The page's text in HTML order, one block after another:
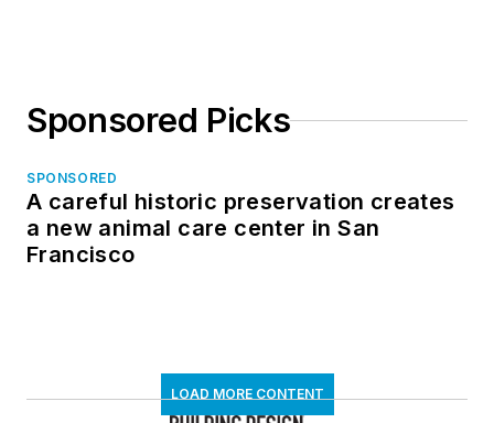
Sponsored Picks
SPONSORED
A careful historic preservation creates
a new animal care center in San
Francisco
LOAD MORE CONTENT